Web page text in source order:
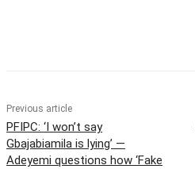
Previous article
PFIPC: ‘I won’t say
Gbajabiamila is lying’ —
Adeyemi questions how ‘Fake